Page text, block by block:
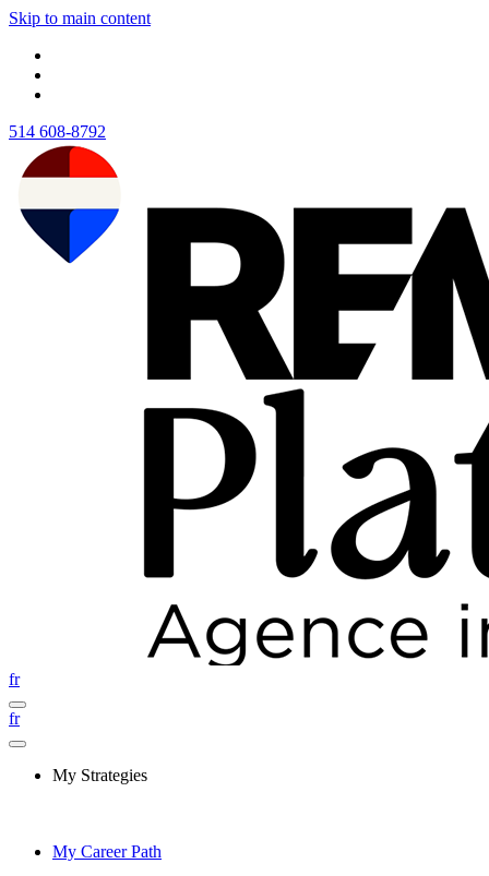
Skip to main content
514 608-8792
fr
fr
My Strategies
My Career Path